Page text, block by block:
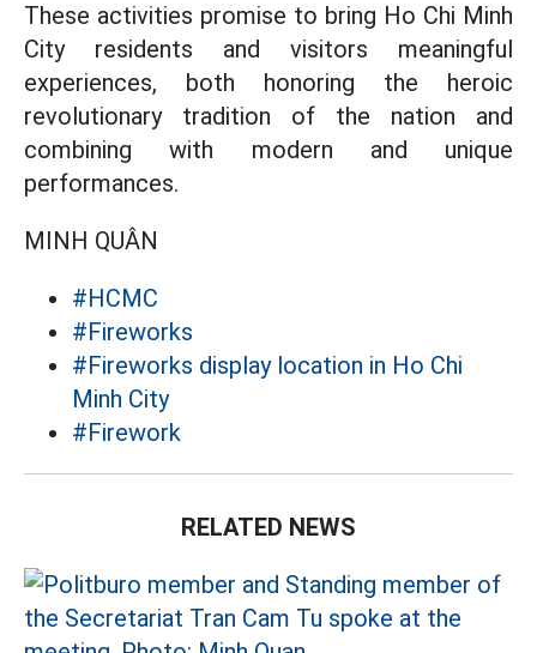
These activities promise to bring Ho Chi Minh
City residents and visitors meaningful
experiences, both honoring the heroic
revolutionary tradition of the nation and
combining with modern and unique
performances.
MINH QUÂN
#HCMC
#Fireworks
#Fireworks display location in Ho Chi
Minh City
#Firework
RELATED NEWS